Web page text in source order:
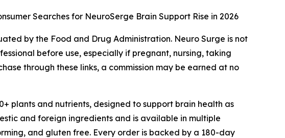
Searches for NeuroSerge Brain Support Rise in 2026
by the Food and Drug Administration. Neuro Surge is not
before use, especially if pregnant, nursing, taking
through these links, a commission may be earned at no
plants and nutrients, designed to support brain health as
and foreign ingredients and is available in multiple
and gluten free. Every order is backed by a 180-day